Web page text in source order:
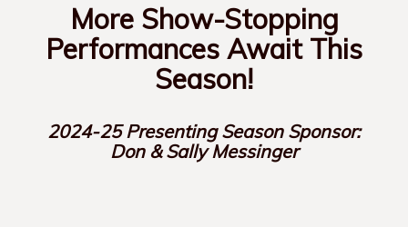
More Show-Stopping
Performances Await This
Season!
2024-25 Presenting Season Sponsor:
Don & Sally Messinger